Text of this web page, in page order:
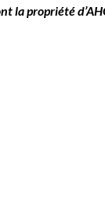
la propriété